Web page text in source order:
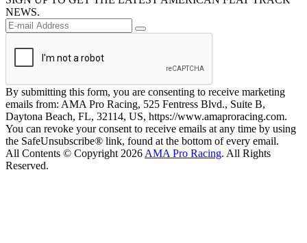
NEWS.
By submitting this form, you are consenting to receive marketing
emails from: AMA Pro Racing, 525 Fentress Blvd., Suite B,
Daytona Beach, FL, 32114, US, https://www.amaproracing.com.
You can revoke your consent to receive emails at any time by using
the SafeUnsubscribe® link, found at the bottom of every email.
All Contents © Copyright 2026 AMA Pro Racing. All Rights
Reserved.